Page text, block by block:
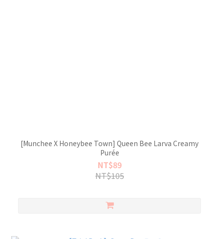
[Munchee X Honeybee Town] Queen Bee Larva Creamy
Purée
NT$89
NT$105